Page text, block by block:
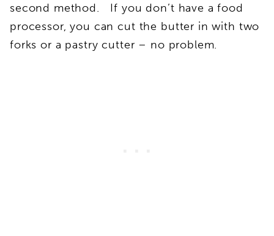
second method. If you don’t have a food
processor, you can cut the butter in with two
forks or a pastry cutter – no problem.